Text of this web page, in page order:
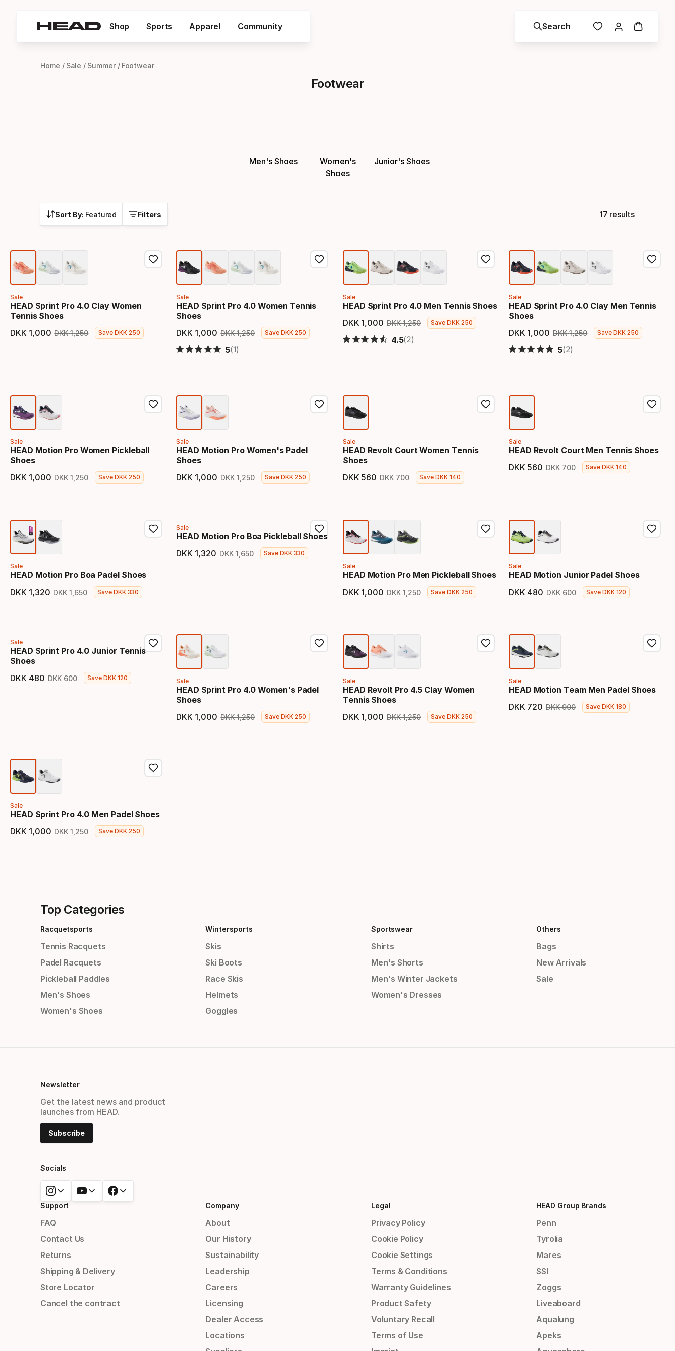
Shop Sports Apparel Community Search
Home Sale Summer Footwear
Footwear
Men's Shoes
Women's
Shoes
Junior's Shoes
Sort By: Featured Filters 17 results
Sale
HEAD Sprint Pro 4.0 Clay Women
Tennis Shoes
DKK 1,000
Final price
DKK 1,250
Original price
SaveDKK 250
Sale
HEAD Sprint Pro 4.0 Women Tennis
Shoes
DKK 1,000
Final price
DKK 1,250
Original price
SaveDKK 250
5(1)
Sale
HEAD Sprint Pro 4.0 Men Tennis Shoes
DKK 1,000
Final price
DKK 1,250
Original price
SaveDKK 250
4.5(2)
Sale
HEAD Sprint Pro 4.0 Clay Men Tennis
Shoes
DKK 1,000
Final price
DKK 1,250
Original price
SaveDKK 250
5(2)
Sale
HEAD Motion Pro Women Pickleball
Shoes
DKK 1,000
Final price
DKK 1,250
Original price
SaveDKK 250
Sale
HEAD Motion Pro Women's Padel
Shoes
DKK 1,000
Final price
DKK 1,250
Original price
SaveDKK 250
Sale
HEAD Revolt Court Women Tennis
Shoes
DKK 560
Final price
DKK 700
Original price
SaveDKK 140
Sale
HEAD Revolt Court Men Tennis Shoes
DKK 560
Final price
DKK 700
Original price
SaveDKK 140
Sale
HEAD Motion Pro Boa Padel Shoes
DKK 1,320
Final price
DKK 1,650
Original price
SaveDKK 330
Sale
HEAD Motion Pro Boa Pickleball Shoes
DKK 1,320
Final price
DKK 1,650
Original price
SaveDKK 330
Sale
HEAD Motion Pro Men Pickleball Shoes
DKK 1,000
Final price
DKK 1,250
Original price
SaveDKK 250
Sale
HEAD Motion Junior Padel Shoes
DKK 480
Final price
DKK 600
Original price
SaveDKK 120
Sale
HEAD Sprint Pro 4.0 Junior Tennis
Shoes
DKK 480
Final price
DKK 600
Original price
SaveDKK 120 Sale
HEAD Sprint Pro 4.0 Women's Padel
Shoes
DKK 1,000
Final price
DKK 1,250
Original price
SaveDKK 250
Sale
HEAD Revolt Pro 4.5 Clay Women
Tennis Shoes
DKK 1,000
Final price
DKK 1,250
Original price
SaveDKK 250
Sale
HEAD Motion Team Men Padel Shoes
DKK 720
Final price
DKK 900
Original price
SaveDKK 180
Sale
HEAD Sprint Pro 4.0 Men Padel Shoes
DKK 1,000
Final price
DKK 1,250
Original price
SaveDKK 250
Top Categories
Racquetsports
Tennis Racquets
Padel Racquets
Pickleball Paddles
Men's Shoes
Women's Shoes
Wintersports
Skis
Ski Boots
Race Skis
Helmets
Goggles
Sportswear
Shirts
Men's Shorts
Men's Winter Jackets
Women's Dresses
Others
Bags
New Arrivals
Sale
Newsletter
Get the latest news and product
launches from HEAD.
Subscribe
Socials
Support
FAQ
Contact Us
Returns
Shipping & Delivery
Store Locator
Cancel the contract
Company
About
Our History
Sustainability
Leadership
Careers
Licensing
Dealer Access
Locations
Legal
Privacy Policy
Cookie Policy
Cookie Settings
Terms & Conditions
Warranty Guidelines
Product Safety
Voluntary Recall
Terms of Use
HEAD Group Brands
Penn
Tyrolia
Mares
SSI
Zoggs
Liveaboard
Aqualung
Apeks